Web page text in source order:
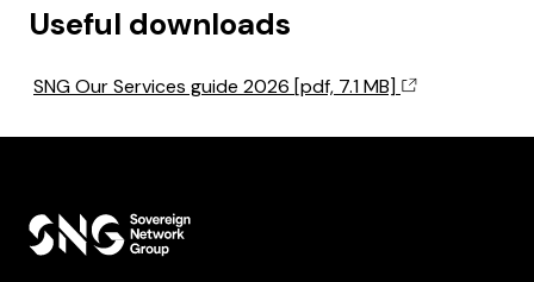
Useful downloads
SNG Our Services guide 2026 [pdf, 7.1 MB]